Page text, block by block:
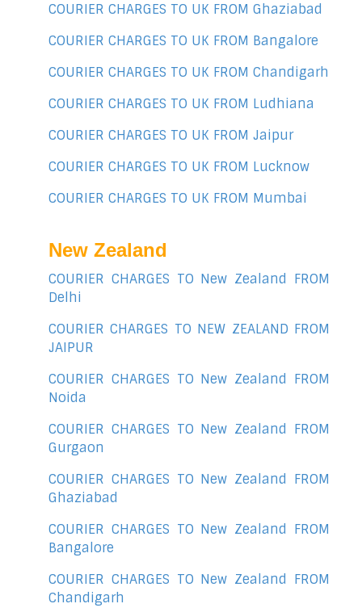
COURIER CHARGES TO UK FROM Ghaziabad
COURIER CHARGES TO UK FROM Bangalore
COURIER CHARGES TO UK FROM Chandigarh
COURIER CHARGES TO UK FROM Ludhiana
COURIER CHARGES TO UK FROM Jaipur
COURIER CHARGES TO UK FROM Lucknow
COURIER CHARGES TO UK FROM Mumbai
New Zealand
COURIER CHARGES TO New Zealand FROM
Delhi
COURIER CHARGES TO NEW ZEALAND FROM
JAIPUR
COURIER CHARGES TO New Zealand FROM
Noida
COURIER CHARGES TO New Zealand FROM
Gurgaon
COURIER CHARGES TO New Zealand FROM
Ghaziabad
COURIER CHARGES TO New Zealand FROM
Bangalore
COURIER CHARGES TO New Zealand FROM
Chandigarh